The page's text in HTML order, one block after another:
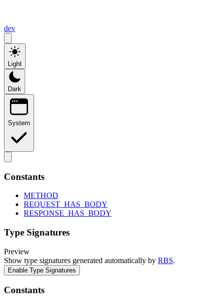
dev
Light
Dark
System
Constants
METHOD
REQUEST_HAS_BODY
RESPONSE_HAS_BODY
Type Signatures
Preview
Show type signatures generated automatically by RBS.
Enable Type Signatures
Constants